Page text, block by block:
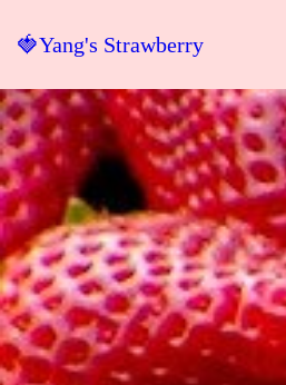
🍓Yang's Strawberry